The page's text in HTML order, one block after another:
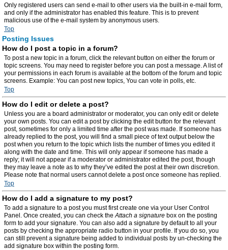
Only registered users can send e-mail to other users via the built-in e-mail form,
and only if the administrator has enabled this feature. This is to prevent
malicious use of the e-mail system by anonymous users.
Top
Posting Issues
How do I post a topic in a forum?
To post a new topic in a forum, click the relevant button on either the forum or
topic screens. You may need to register before you can post a message. A list of
your permissions in each forum is available at the bottom of the forum and topic
screens. Example: You can post new topics, You can vote in polls, etc.
Top
How do I edit or delete a post?
Unless you are a board administrator or moderator, you can only edit or delete
your own posts. You can edit a post by clicking the edit button for the relevant
post, sometimes for only a limited time after the post was made. If someone has
already replied to the post, you will find a small piece of text output below the
post when you return to the topic which lists the number of times you edited it
along with the date and time. This will only appear if someone has made a
reply; it will not appear if a moderator or administrator edited the post, though
they may leave a note as to why they’ve edited the post at their own discretion.
Please note that normal users cannot delete a post once someone has replied.
Top
How do I add a signature to my post?
To add a signature to a post you must first create one via your User Control
Panel. Once created, you can check theAttach a signature box on the posting
form to add your signature. You can also add a signature by default to all your
posts by checking the appropriate radio button in your profile. If you do so, you
can still prevent a signature being added to individual posts by un-checking the
add signature box within the posting form.